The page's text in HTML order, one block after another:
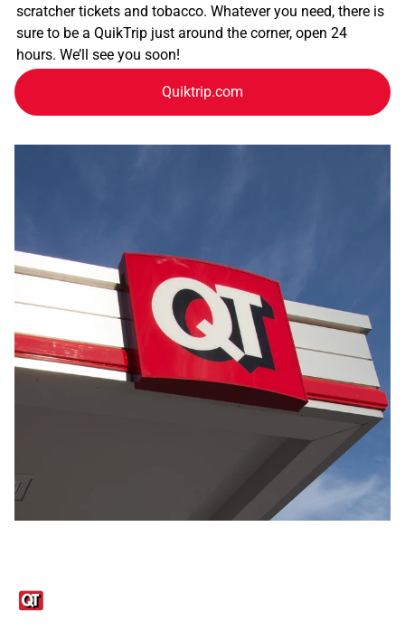
scratcher tickets and tobacco. Whatever you need, there is
sure to be a QuikTrip just around the corner, open 24
hours. We’ll see you soon!
Quiktrip.com